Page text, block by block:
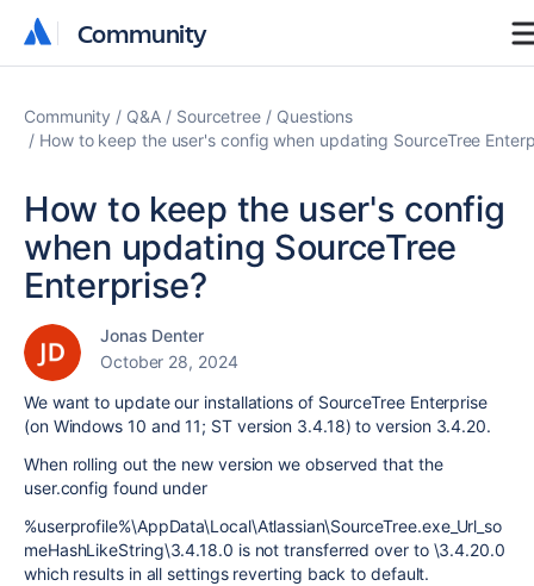
Community
Community
Community Q&A Sourcetree
Questions
How to keep the user's config when updating SourceTree
How to keep the user's config
when updating SourceTree
Enterprise?
Jonas Denter
October 28, 2024
We want to update our installations of SourceTree Enterprise
(on Windows 10 and 11; ST version 3.4.18) to version 3.4.20.
When rolling out the new version we observed that the
user.config found under
%userprofile%\AppData\Local\Atlassian\SourceTree.exe_Url_so
meHashLikeString\3.4.18.0 is not transferred over to \3.4.20.0
which results in all settings reverting back to default.